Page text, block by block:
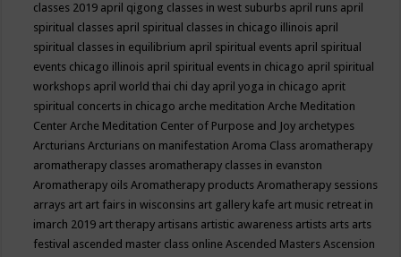
classes 2019 april qigong classes in west suburbs april runs april
spiritual classes april spiritual classes in chicago illinois april
spiritual classes in equilibrium april spiritual events april spiritual
events chicago illinois april spiritual events in chicago april spiritual
workshops april world thai chi day april yoga in chicago aprit
spiritual concerts in chicago arche meditationArche Meditation
CenterArche Meditation Center of Purpose and Joy archetypes
ArcturiansArcturians on manifestationAroma Class aromatherapy
aromatherapy classes aromatherapy classes in evanston
Aromatherapy oilsAromatherapy productsAromatherapy sessions
arrays art art fairs in wisconsins art gallery kafe art music retreat in
imarch 2019 art therapy artisans artistic awareness artists arts arts
festival ascended master class onlineAscended MastersAscension